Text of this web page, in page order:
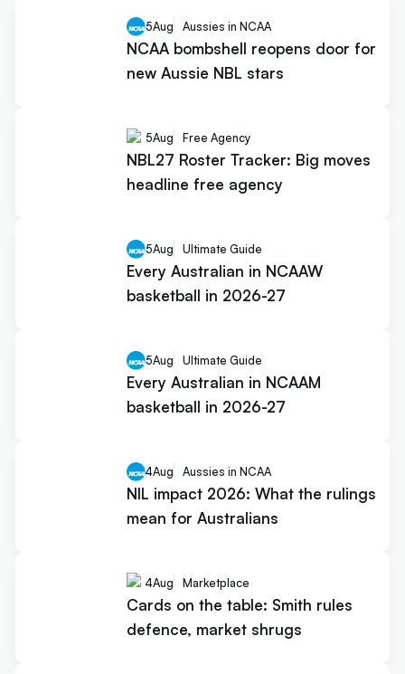
5Aug Aussies in NCAA
NCAA bombshell reopens door for
new Aussie NBL stars
5Aug Free Agency
NBL27 Roster Tracker: Big moves
headline free agency
5Aug Ultimate Guide
Every Australian in NCAAW
basketball in 2026-27
5Aug Ultimate Guide
Every Australian in NCAAM
basketball in 2026-27
4Aug Aussies in NCAA
NIL impact 2026: What the rulings
mean for Australians
4Aug Marketplace
Cards on the table: Smith rules
defence, market shrugs